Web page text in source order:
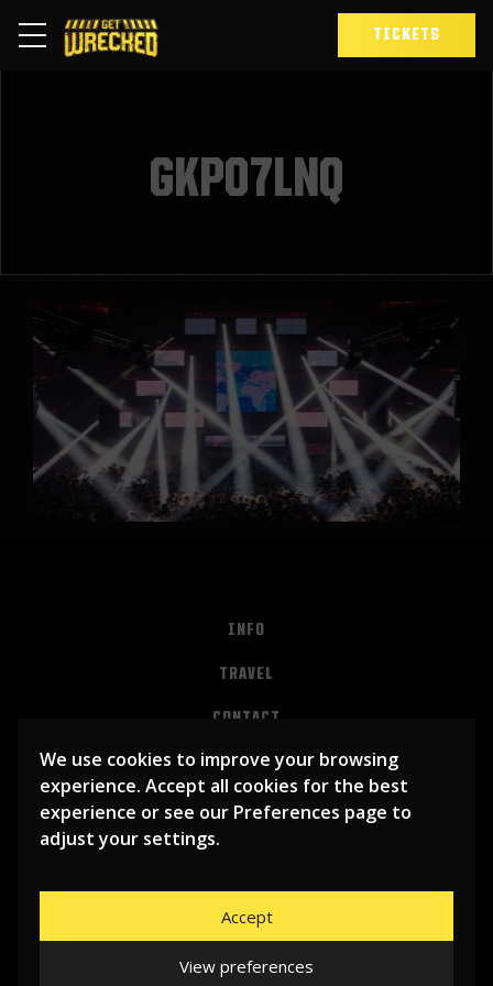
We use cookies to improve your browsing
experience. Accept all cookies for the best
experience or see our Preferences page to
adjust your settings.
Accept
View preferences
TICKETS
GKP07LNQ
INFO
TRAVEL
CONTACT
PRIVACY
ALGEMENE VOORWAARDEN